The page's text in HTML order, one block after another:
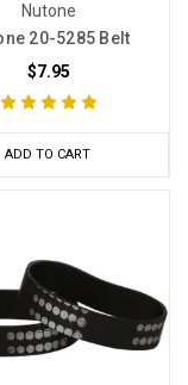
Nutone
20-5285 Belt
$7.95
ADD TO CART